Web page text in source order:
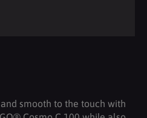
smooth to the touch with